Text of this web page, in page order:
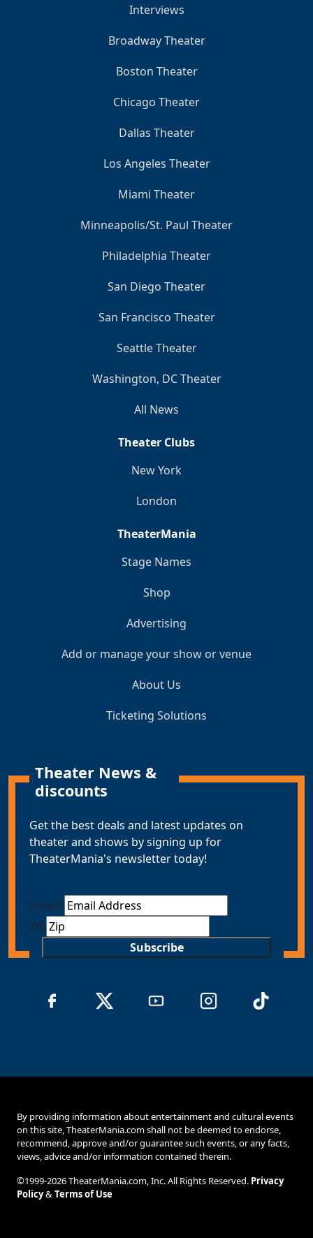
Interviews
Broadway Theater
Boston Theater
Chicago Theater
Dallas Theater
Los Angeles Theater
Miami Theater
Minneapolis/St. Paul Theater
Philadelphia Theater
San Diego Theater
San Francisco Theater
Seattle Theater
Washington, DC Theater
All News
Theater Clubs
New York
London
TheaterMania
Stage Names
Shop
Advertising
Add or manage your show or venue
About Us
Ticketing Solutions
Theater News &
discounts
Get the best deals and latest updates on
theater and shows by signing up for
TheaterMania's newsletter today!
Email*
ZIP
Subscribe
By providing information about entertainment and cultural events
on this site, TheaterMania.com shall not be deemed to endorse,
recommend, approve and/or guarantee such events, or any facts,
views, advice and/or information contained therein.
©1999-2026 TheaterMania.com, Inc. All Rights Reserved. Privacy
Policy&Terms of Use